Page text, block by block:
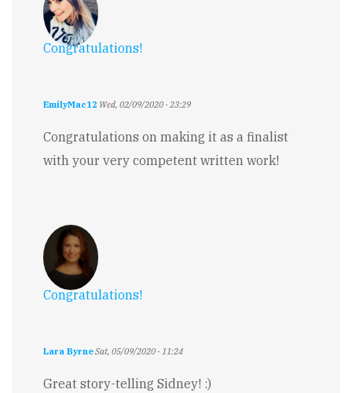
Congratulations!
EmilyMac12 Wed, 02/09/2020 - 23:29
Congratulations on making it as a finalist
with your very competent written work!
Congratulations!
Lara ByrneSat, 05/09/2020 - 11:24
Great story-telling Sidney! :)